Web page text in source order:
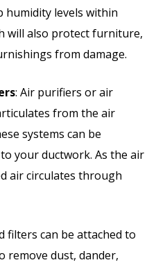
humidity levels within
will also protect furniture,
from damage.
: Air purifiers or air
from the air
systems can be
your ductwork. As the air
air circulates through
filters can be attached to
remove dust, dander,